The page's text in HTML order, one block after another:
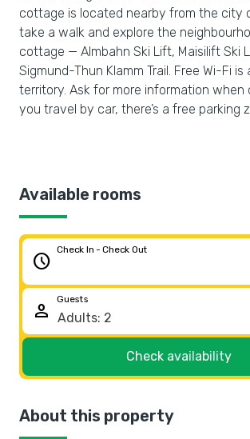
cottage is located nearby from the city
take a walk and explore the
cottage — Almbahn Ski Lift, Maisilift Ski
Sigmund-Thun Klamm Trail. Free Wi-Fi
territory. Ask for more information when
you travel by car, there’s a free parking
Available rooms
schedule
Check In - Check Out
person
Guests
Check availability
About this property